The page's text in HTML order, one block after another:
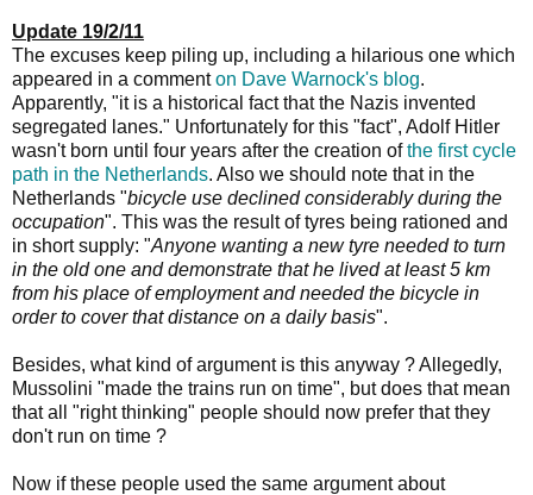
Update 19/2/11
The excuses keep piling up, including a hilarious one which
appeared in a commenton Dave Warnock's blog.
Apparently, "it is a historical fact that the Nazis invented
segregated lanes." Unfortunately for this "fact", Adolf Hitler
wasn't born until four years after the creation ofthe first cycle
path in the Netherlands. Also we should note that in the
Netherlands "bicycle use declined considerably during the
occupation". This was the result of tyres being rationed and
in short supply: "Anyone wanting a new tyre needed to turn
in the old one and demonstrate that he lived at least 5 km
from his place of employment and needed the bicycle in
order to cover that distance on a daily basis".
Besides, what kind of argument is this anyway ? Allegedly,
Mussolini "made the trains run on time", but does that mean
that all "right thinking" people should now prefer that they
don't run on time ?
Now if these people used the same argument about